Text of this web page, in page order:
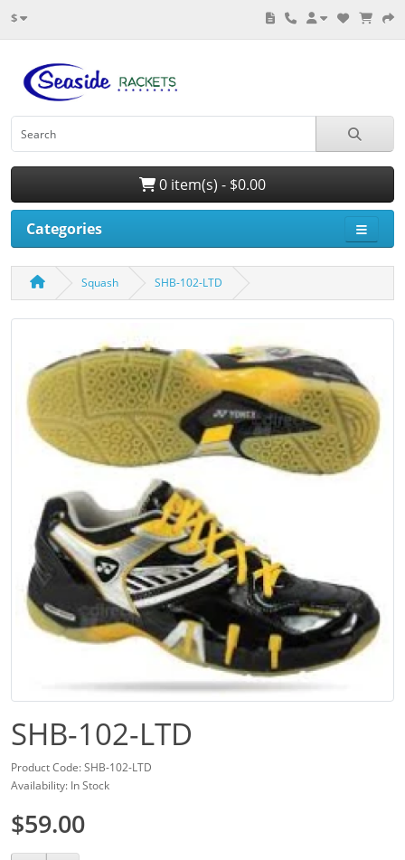
$
0 item(s) - $0.00
Categories
Squash SHB-102-LTD
SHB-102-LTD
Product Code: SHB-102-LTD
Availability: In Stock
$59.00